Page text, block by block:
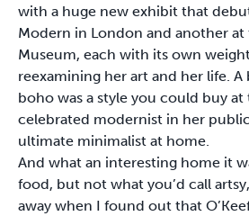
with a huge new exhibit that
Modern in London and another at
Museum, each with its own
reexamining her art and her life.
boho was a style you could buy at
celebrated modernist in her
ultimate minimalist at home.
And what an interesting home it
food, but not what you’d call
away when I found out that